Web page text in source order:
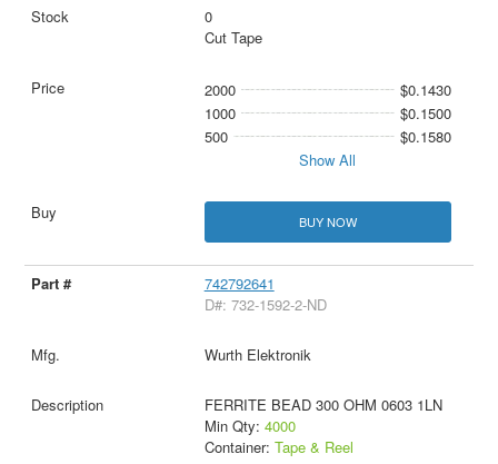
0
Cut Tape
2000
$0.1430
1000
$0.1500
500
$0.1580
Show All
BUY NOW
742792641
D#: 732-1592-2-ND
Wurth Elektronik
FERRITE BEAD 300 OHM 0603 1LN
Min Qty: 4000
Container: Tape & Reel